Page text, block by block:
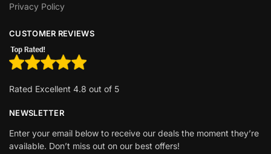
Privacy Policy
CUSTOMER REVIEWS
Rated Excellent 4.8 out of 5
NEWSLETTER
Enter your email below to receive our deals the moment they’re
available. Don’t miss out on our best offers!